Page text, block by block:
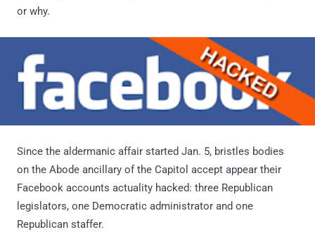
or why.
Since the aldermanic affair started Jan. 5, bristles bodies
on the Abode ancillary of the Capitol accept appear their
Facebook accounts actuality hacked: three Republican
legislators, one Democratic administrator and one
Republican staffer.